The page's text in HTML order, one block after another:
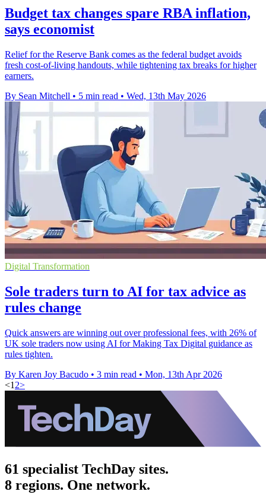
Budget tax changes spare RBA inflation,
says economist
Relief for the Reserve Bank comes as the federal budget avoids
fresh cost-of-living handouts, while tightening tax breaks for higher
earners.
By Sean Mitchell • 5 min read • Wed, 13th May 2026
Digital Transformation
Sole traders turn to AI for tax advice as
rules change
Quick answers are winning out over professional fees, with 26% of
UK sole traders now using AI for Making Tax Digital guidance as
rules tighten.
By Karen Joy Bacudo • 3 min read • Mon, 13th Apr 2026
<1 2>
61 specialist TechDay sites.
8 regions. One network.